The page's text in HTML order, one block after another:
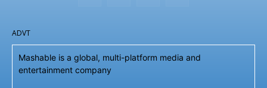
ADVT
Mashable is a global, multi-platform media and
entertainment company